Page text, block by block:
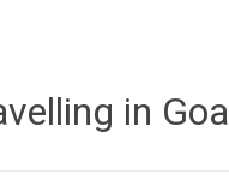
in Goa